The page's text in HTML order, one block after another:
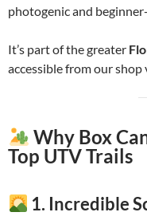
photogenic and
It’s part of the greater
accessible from our
Why Box
Top UTV Trails
1. Incredible